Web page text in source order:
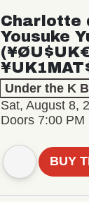
Charlotte
Yousuke
Under the K
Sat, August 8,
Doors 7:00 PM
BUY